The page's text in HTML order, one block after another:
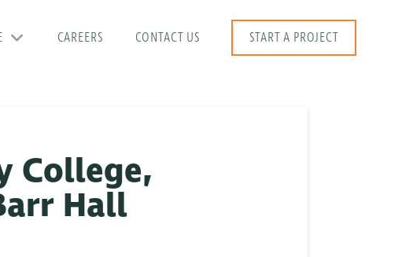
CAREERS CONTACT US START A PROJECT
College,
Hall